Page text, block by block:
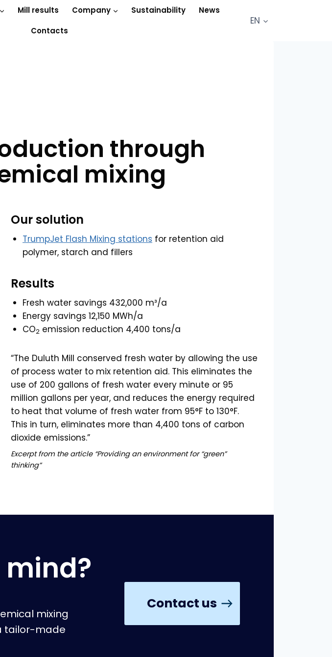
Mill results Company Sustainability
News
Contacts
EN
through
mixing
Our solution
TrumpJet Flash Mixing stations for retention aid
polymer, starch and fillers
Results
Fresh water savings 432,000 m³/a
Energy savings 12,150 MWh/a
CO2 emission reduction 4,400 tons/a
“The Duluth Mill conserved fresh water by allowing the use
of process water to mix retention aid. This eliminates the
use of 200 gallons of fresh water every minute or 95
million gallons per year, and reduces the energy required
to heat that volume of fresh water from 95°F to 130°F.
This in turn, eliminates more than 4,400 tons of carbon
dioxide emissions.”
Excerpt from the article “Providing an environment for “green”
thinking”
mixing
tailor-made
Contact us